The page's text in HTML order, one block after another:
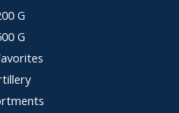
G
G